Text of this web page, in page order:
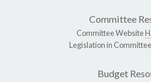
Committee
Committee Website
Legislation in Committee
Budget